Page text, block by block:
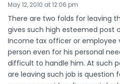
May 12, 2010 at 12:06 pm
There are two folds for leaving
gives such high esteemed post
Income tax officer or employee
person even for his personal
difficult to handle him. At such
are leaving such job is question